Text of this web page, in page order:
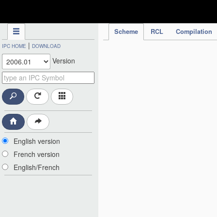
Scheme RCL Compilation
IPC HOME | DOWNLOAD
Version
English version
French version
English/French